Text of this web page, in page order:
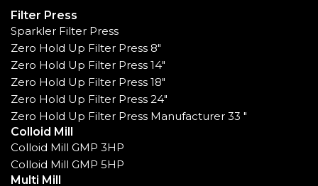
Filter Press
Sparkler Filter Press
Zero Hold Up Filter Press 8"
Zero Hold Up Filter Press 14"
Zero Hold Up Filter Press 18"
Zero Hold Up Filter Press 24"
Zero Hold Up Filter Press Manufacturer 33 "
Colloid Mill
Colloid Mill GMP 3HP
Colloid Mill GMP 5HP
Multi Mill